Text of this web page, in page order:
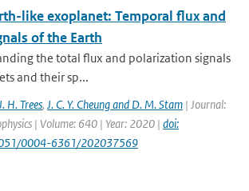
like exoplanet: Temporal flux and
of the Earth
the total flux and polarization signals
and their sp...
H. Trees, J. C. Y. Cheung and D. M. Stam | Journal:
| Volume: 640 | Year: 2020 | doi:
0004-6361/202037569